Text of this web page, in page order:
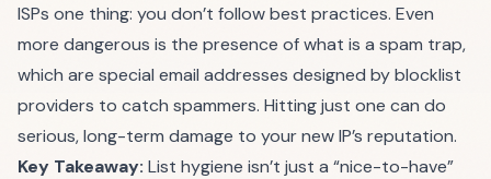
ISPs one thing: you don’t follow best practices. Even
more dangerous is the presence ofwhat is a spam trap,
which are special email addresses designed by blocklist
providers to catch spammers. Hitting just one can do
serious, long-term damage to your new IP’s reputation.
Key Takeaway: List hygiene isn’t just a “nice-to-have”